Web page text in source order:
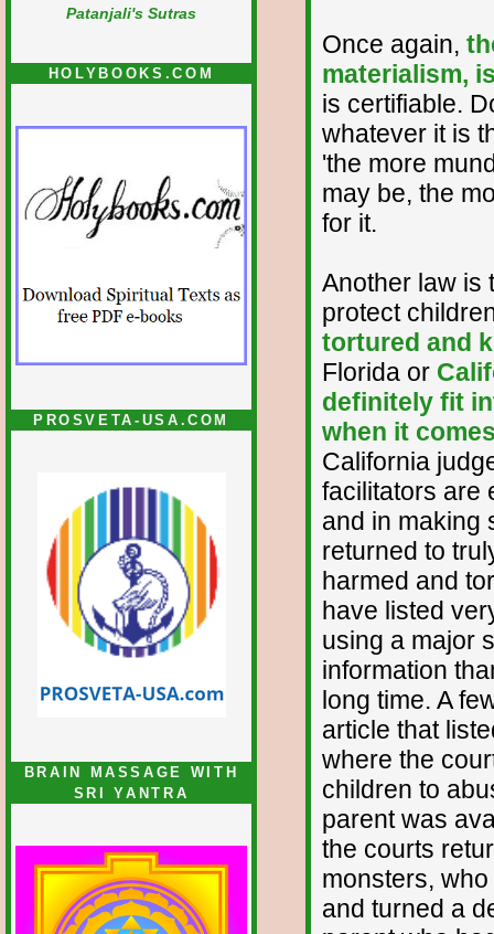
Patanjali's Sutras
HOLYBOOKS.COM
PROSVETA-USA.COM
BRAIN MASSAGE WITH
SRI YANTRA
Once again,
materialism,
is certifiable.
whatever it is
'the more
may be, the
for it.
Another law is
protect
tortured and
Florida or
definitely fit
when it
California
facilitators are
and in making
returned to
harmed and
have listed
using a major
information
long time. A
article that
where the
children to
parent was
the courts
monsters,
and turned a